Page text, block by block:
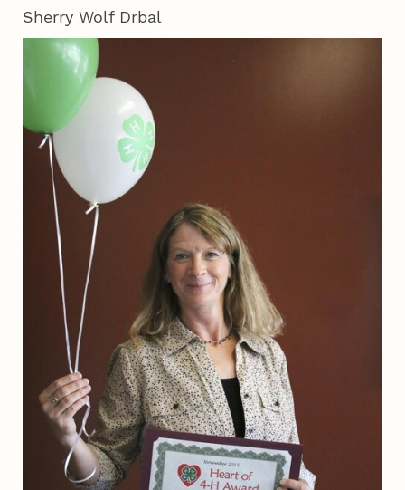
Sherry Wolf Drbal